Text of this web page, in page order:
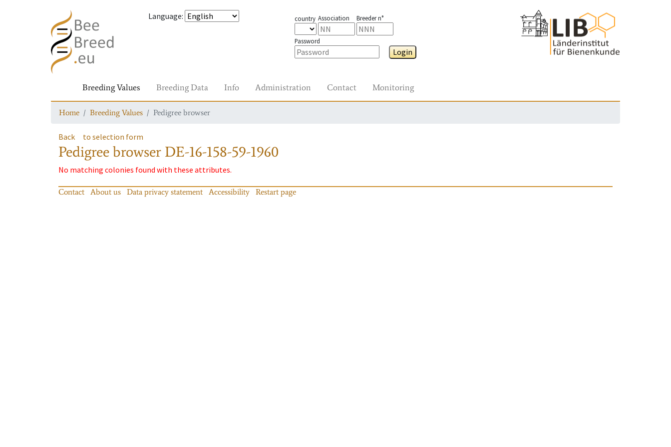
Language: country Association Breeder n°
Password
Login
Breeding Values Breeding Data Info Administration Contact Monitoring
Home Breeding Values Pedigree browser
Back to selection form
Pedigree browser DE-16-158-59-1960
No matching colonies found with these attributes.
Contact About us Data privacy statement Accessibility Restart page